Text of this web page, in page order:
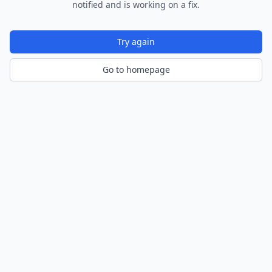
notified and is working on a fix.
Try again
Go to homepage